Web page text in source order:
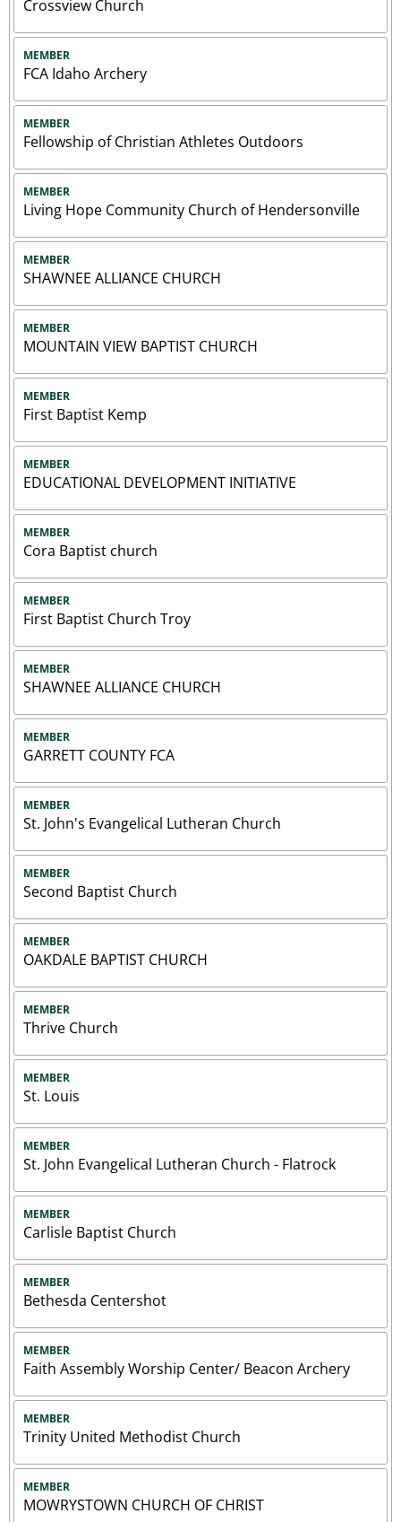
Crossview Church
MEMBER
FCA Idaho Archery
MEMBER
Fellowship of Christian Athletes Outdoors
MEMBER
Living Hope Community Church of Hendersonville
MEMBER
SHAWNEE ALLIANCE CHURCH
MEMBER
MOUNTAIN VIEW BAPTIST CHURCH
MEMBER
First Baptist Kemp
MEMBER
EDUCATIONAL DEVELOPMENT INITIATIVE
MEMBER
Cora Baptist church
MEMBER
First Baptist Church Troy
MEMBER
SHAWNEE ALLIANCE CHURCH
MEMBER
GARRETT COUNTY FCA
MEMBER
St. John's Evangelical Lutheran Church
MEMBER
Second Baptist Church
MEMBER
OAKDALE BAPTIST CHURCH
MEMBER
Thrive Church
MEMBER
St. Louis
MEMBER
St. John Evangelical Lutheran Church - Flatrock
MEMBER
Carlisle Baptist Church
MEMBER
Bethesda Centershot
MEMBER
Faith Assembly Worship Center/ Beacon Archery
MEMBER
Trinity United Methodist Church
MEMBER
MOWRYSTOWN CHURCH OF CHRIST